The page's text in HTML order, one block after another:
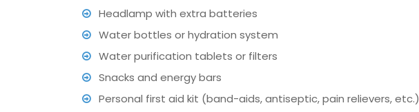
Headlamp with extra batteries
Water bottles or hydration system
Water purification tablets or filters
Snacks and energy bars
Personal first aid kit (band-aids, antiseptic, pain relievers, etc.)